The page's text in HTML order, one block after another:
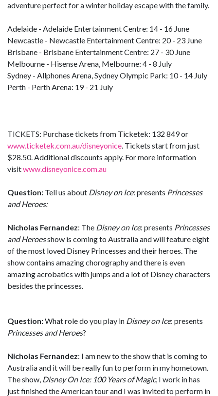
adventure perfect for a winter holiday escape with the family.
Adelaide - Adelaide Entertainment Centre: 14 - 16 June
Newcastle - Newcastle Entertainment Centre: 20 - 23 June
Brisbane - Brisbane Entertainment Centre: 27 - 30 June
Melbourne - Hisense Arena, Melbourne: 4 - 8 July
Sydney - Allphones Arena, Sydney Olympic Park: 10 - 14 July
Perth - Perth Arena: 19 - 21 July
TICKETS: Purchase tickets from Ticketek: 132 849 or
www.ticketek.com.au/disneyonice. Tickets start from just
$28.50. Additional discounts apply. For more information
visitwww.disneyonice.com.au
Question: Tell us about Disney on Ice: presents Princesses
and Heroes:
Nicholas Fernandez: The Disney on Ice: presents Princesses
and Heroesshow is coming to Australia and will feature eight
of the most loved Disney Princesses and their heroes. The
show contains amazing chorography and there is even
amazing acrobatics with jumps and a lot of Disney characters
besides the princesses.
Question:What role do you play in Disney on Ice: presents
Princesses and Heroes?
Nicholas Fernandez: I am new to the show that is coming to
Australia and it will be really fun to perform in my hometown.
The show, Disney On Ice: 100 Years of Magic, I work in has
just finished the American tour and I was invited to perform in